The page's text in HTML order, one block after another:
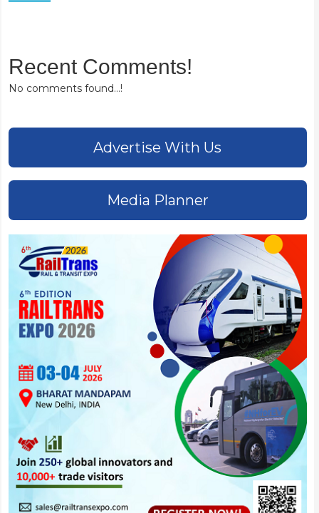
Recent Comments!
No comments found...!
Advertise With Us
Media Planner